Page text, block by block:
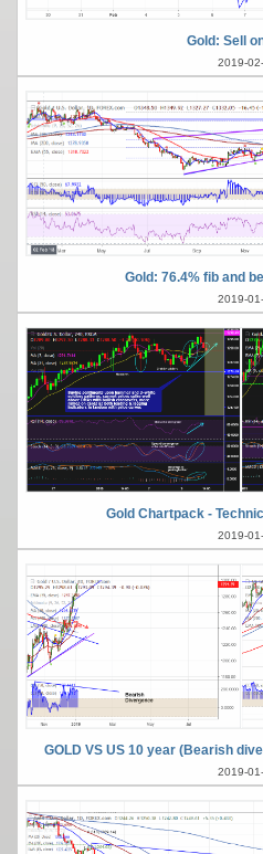
Gold: Sell
2019-
Gold: 76.4% fib and
2019-
Gold Chartpack -
2019-
GOLD VS US 10 year (Bearish
2019-